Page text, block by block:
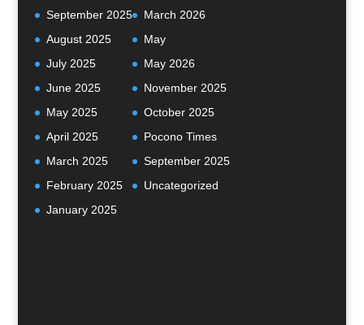
September 2025
August 2025
July 2025
June 2025
May 2025
April 2025
March 2025
February 2025
January 2025
March 2026
May
May 2026
November 2025
October 2025
Pocono Times
September 2025
Uncategorized